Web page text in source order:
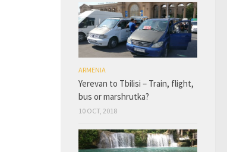
ARMENIA
Yerevan to Tbilisi – Train, flight,
bus or marshrutka?
10 OCT, 2018